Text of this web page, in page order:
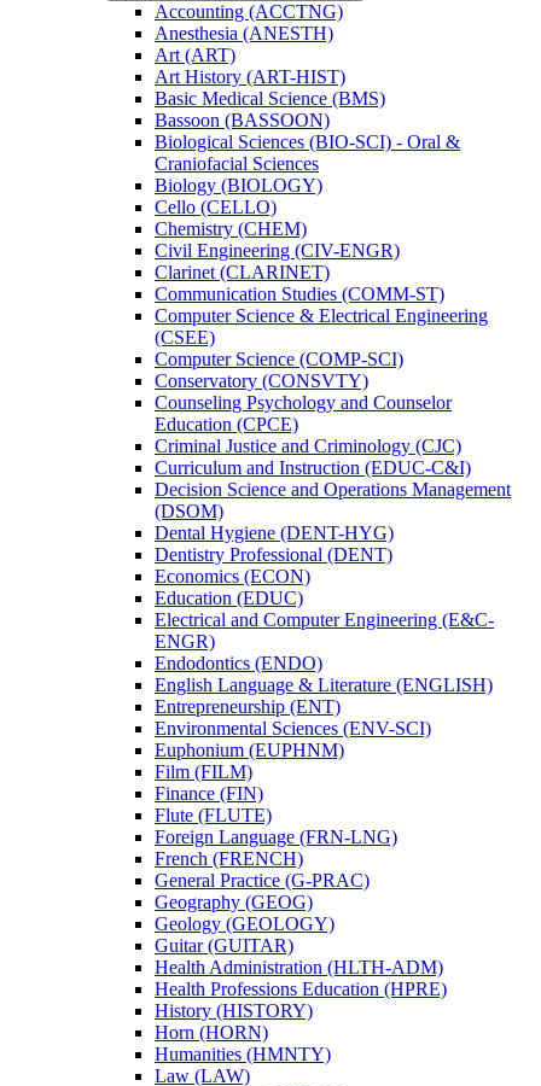
Accounting (ACCTNG)
Anesthesia (ANESTH)
Art (ART)
Art History (ART-​HIST)
Basic Medical Science (BMS)
Bassoon (BASSOON)
Biological Sciences (BIO-​SCI) -​ Oral &​
Craniofacial Sciences
Biology (BIOLOGY)
Cello (CELLO)
Chemistry (CHEM)
Civil Engineering (CIV-​ENGR)
Clarinet (CLARINET)
Communication Studies (COMM-​ST)
Computer Science &​ Electrical Engineering
(CSEE)
Computer Science (COMP-​SCI)
Conservatory (CONSVTY)
Counseling Psychology and Counselor
Education (CPCE)
Criminal Justice and Criminology (CJC)
Curriculum and Instruction (EDUC-​C&​I)
Decision Science and Operations Management
(DSOM)
Dental Hygiene (DENT-​HYG)
Dentistry Professional (DENT)
Economics (ECON)
Education (EDUC)
Electrical and Computer Engineering (E&​C-​
ENGR)
Endodontics (ENDO)
English Language &​ Literature (ENGLISH)
Entrepreneurship (ENT)
Environmental Sciences (ENV-​SCI)
Euphonium (EUPHNM)
Film (FILM)
Finance (FIN)
Flute (FLUTE)
Foreign Language (FRN-​LNG)
French (FRENCH)
General Practice (G-​PRAC)
Geography (GEOG)
Geology (GEOLOGY)
Guitar (GUITAR)
Health Administration (HLTH-​ADM)
Health Professions Education (HPRE)
History (HISTORY)
Horn (HORN)
Humanities (HMNTY)
Law (LAW)